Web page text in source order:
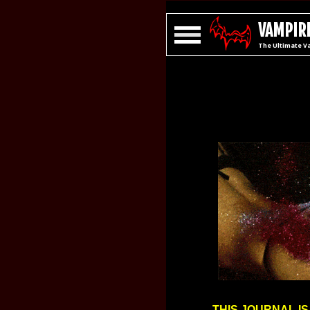
The Ultimate